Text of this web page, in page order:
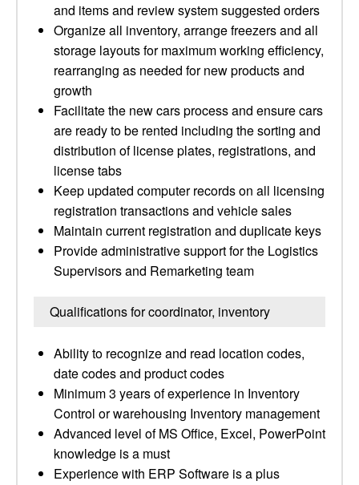
and items and review system suggested orders
Organize all inventory, arrange freezers and all
storage layouts for maximum working efficiency,
rearranging as needed for new products and
growth
Facilitate the new cars process and ensure cars
are ready to be rented including the sorting and
distribution of license plates, registrations, and
license tabs
Keep updated computer records on all licensing
registration transactions and vehicle sales
Maintain current registration and duplicate keys
Provide administrative support for the Logistics
Supervisors and Remarketing team
Qualifications for coordinator, inventory
Ability to recognize and read location codes,
date codes and product codes
Minimum 3 years of experience in Inventory
Control or warehousing Inventory management
Advanced level of MS Office, Excel, PowerPoint
knowledge is a must
Experience with ERP Software is a plus